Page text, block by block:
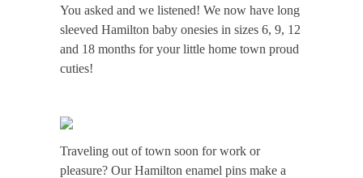
Home
Notable
You asked and we listened! We now have long
sleeved Hamilton baby onesies in sizes 6, 9, 12
and 18 months for your little home town proud
cuties!
Traveling out of town soon for work or
pleasure? Our Hamilton enamel pins make a